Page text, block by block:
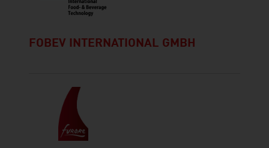
FOBEV INTERNATIONAL GMBH